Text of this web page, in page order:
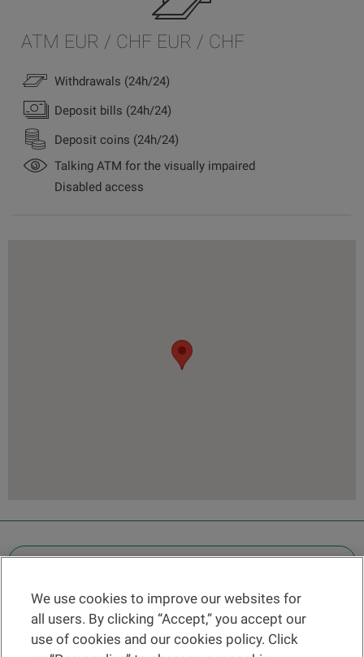
ATM EUR / CHF EUR / CHF
Withdrawals (24h/24)
Deposit bills (24h/24)
Deposit coins (24h/24)
Talking ATM for the visually impaired
Disabled access
Find a branch
Help and contact
We use cookies to improve our websites for
all users. By clicking “Accept,” you accept our
use of cookies and our cookies policy. Click